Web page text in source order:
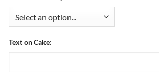
Text on Cake: